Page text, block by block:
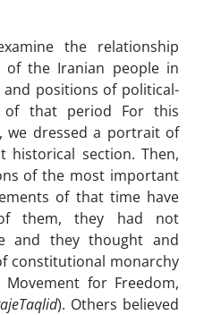
the relationship
of the Iranian people in
and positions of political-
of that period For this
we dressed a portrait of
historical section. Then,
of the most important
of that time have
them, they had not
and they thought and
constitutional monarchy
for Freedom,
). Others believed